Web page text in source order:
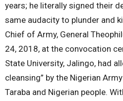
years; he literally signed their
same audacity to plunder and
Chief of Army, General
24, 2018, at the convocation
State University, Jalingo, had
cleansing” by the Nigerian
Taraba and Nigerian people.